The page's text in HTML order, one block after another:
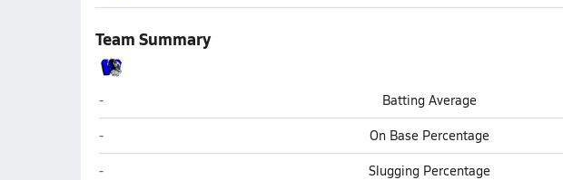
Team Summary
Westover (Fayetteville)
- Batting Average
Westover (Fayetteville)
- On Base Percentage
Westover (Fayetteville)
- Slugging Percentage